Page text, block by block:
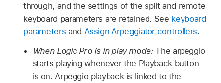
through, and the settings of the split and remote
keyboard parameters are retained. See keyboard
parameters and Assign Arpeggiator controllers.
When Logic Pro is in play mode:The arpeggio
starts playing whenever the Playback button
is on. Arpeggio playback is linked to the